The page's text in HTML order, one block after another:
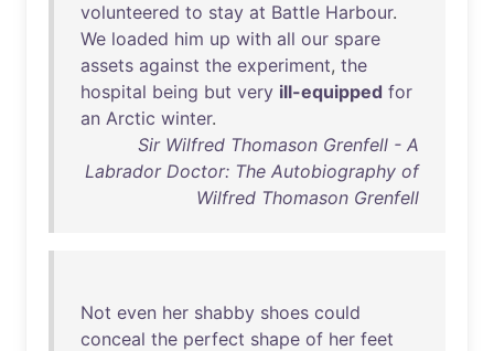
volunteered to stay at Battle Harbour.
We loaded him up with all our spare
assets against the experiment, the
hospital being but very ill-equipped for
an Arctic winter.
Sir Wilfred Thomason Grenfell - A
Labrador Doctor: The Autobiography of
Wilfred Thomason Grenfell
Not even her shabby shoes could
conceal the perfect shape of her feet